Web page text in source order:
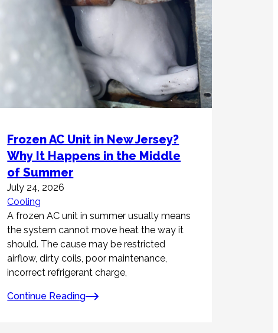
Frozen AC Unit in New Jersey?
Why It Happens in the Middle
of Summer
July 24, 2026
Cooling
A frozen AC unit in summer usually means
the system cannot move heat the way it
should. The cause may be restricted
airflow, dirty coils, poor maintenance,
incorrect refrigerant charge,
Continue Reading